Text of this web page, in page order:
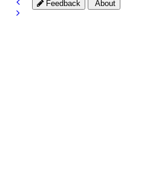
Feedback About